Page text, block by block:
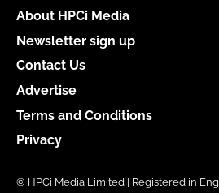
About HPCi Media
Newsletter sign up
Contact Us
Advertise
Terms and Conditions
Privacy
© HPCi Media Limited | Registered in